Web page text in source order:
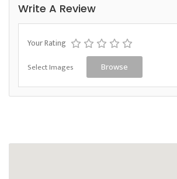
Write A Review
Your Rating
Select Images Browse